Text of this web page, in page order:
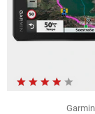
Garmin